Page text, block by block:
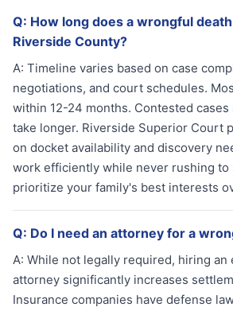
Q: How long does a wrongful
Riverside County?
A: Timeline varies based on case
negotiations, and court schedules.
within 12-24 months. Contested
take longer. Riverside Superior Court
on docket availability and discovery
work efficiently while never rushing to
prioritize your family's best interests
Q: Do I need an attorney for a
A: While not legally required, hiring an
attorney significantly increases
Insurance companies have defense